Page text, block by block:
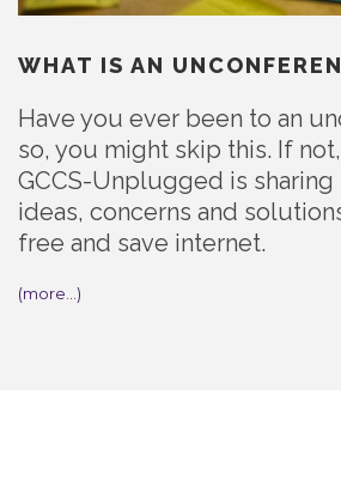
WHAT IS AN
Have you ever been to an
so, you might skip this. If
GCCS-Unplugged is
ideas, concerns and
free and save internet.
(more…)